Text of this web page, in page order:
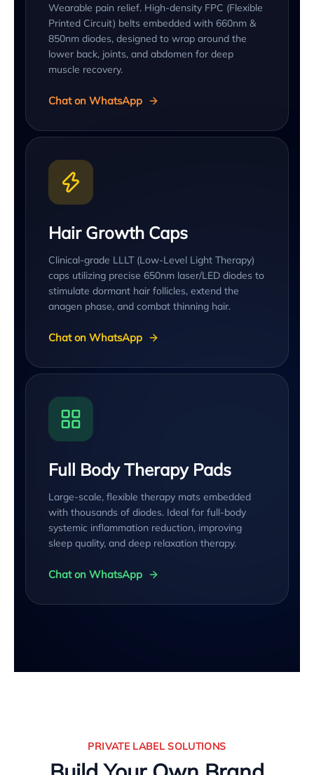
Wearable pain relief. High-density FPC (Flexible
Printed Circuit) belts embedded with 660nm &
850nm diodes, designed to wrap around the
lower back, joints, and abdomen for deep
muscle recovery.
Chat on WhatsApp
Hair Growth Caps
Clinical-grade LLLT (Low-Level Light Therapy)
caps utilizing precise 650nm laser/LED diodes to
stimulate dormant hair follicles, extend the
anagen phase, and combat thinning hair.
Chat on WhatsApp
Full Body Therapy Pads
Large-scale, flexible therapy mats embedded
with thousands of diodes. Ideal for full-body
systemic inflammation reduction, improving
sleep quality, and deep relaxation therapy.
Chat on WhatsApp
PRIVATE LABEL SOLUTIONS